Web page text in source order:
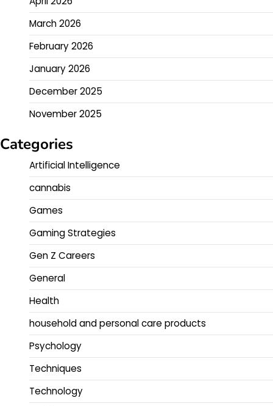
March 2026
February 2026
January 2026
December 2025
November 2025
Categories
Artificial Intelligence
cannabis
Games
Gaming Strategies
Gen Z Careers
General
Health
household and personal care products
Psychology
Techniques
Technology